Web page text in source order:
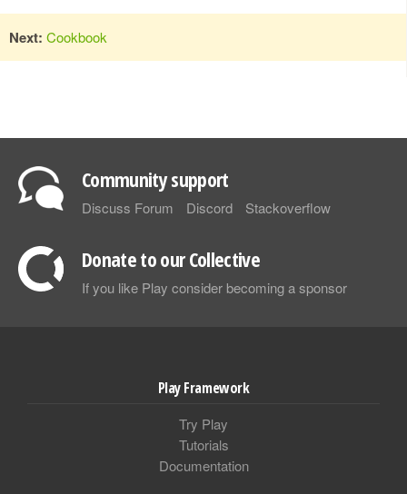
Next: Cookbook
Community support
Discuss Forum Discord Stackoverflow
Donate to our Collective
If you like Play consider becoming a sponsor
Play Framework
Try Play
Tutorials
Documentation